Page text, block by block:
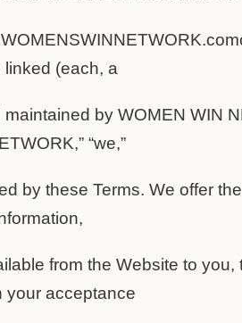
(each, a
maintained by WOMEN WIN
“we,”
by these Terms. We offer the
from the Website to you,
your acceptance